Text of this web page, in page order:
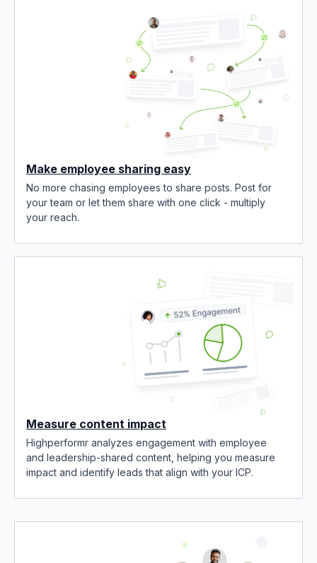
Make employee sharing easy
No more chasing employees to share posts. Post for
your team or let them share with one click - multiply
your reach.
Measure content impact
Highperformr analyzes engagement with employee
and leadership-shared content, helping you measure
impact and identify leads that align with your ICP.